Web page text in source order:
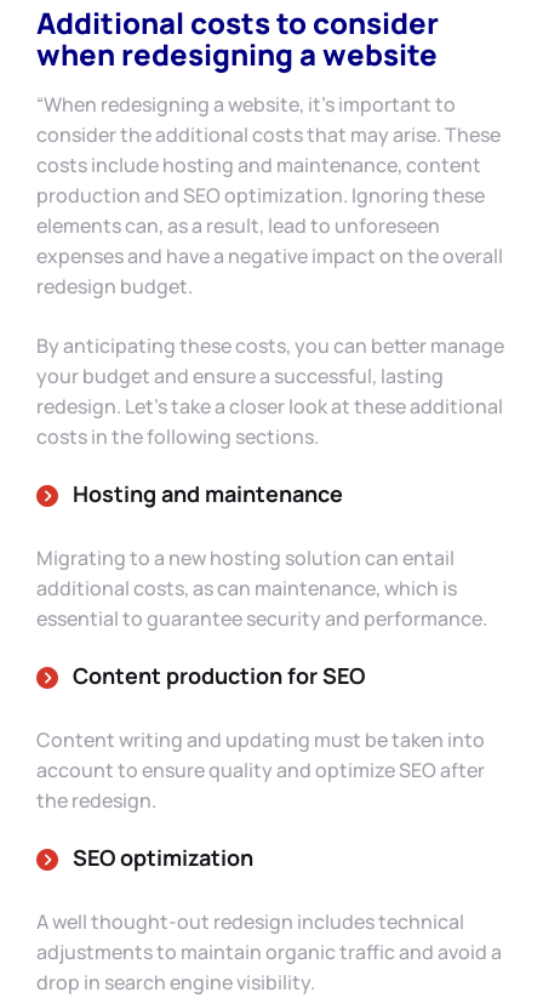
Additional costs to consider
when redesigning a website
“When redesigning a website, it’s important to
consider the additional costs that may arise. These
costs include hosting and maintenance, content
production and SEO optimization. Ignoring these
elements can, as a result, lead to unforeseen
expenses and have a negative impact on the overall
redesign budget.
By anticipating these costs, you can better manage
your budget and ensure a successful, lasting
redesign. Let’s take a closer look at these additional
costs in the following sections.
Hosting and maintenance
Migrating to a new hosting solution can entail
additional costs, as can maintenance, which is
essential to guarantee security and performance.
Content production for SEO
Content writing and updating must be taken into
account to ensure quality and optimize SEO after
the redesign.
SEO optimization
A well thought-out redesign includes technical
adjustments to maintain organic traffic and avoid a
drop in search engine visibility.